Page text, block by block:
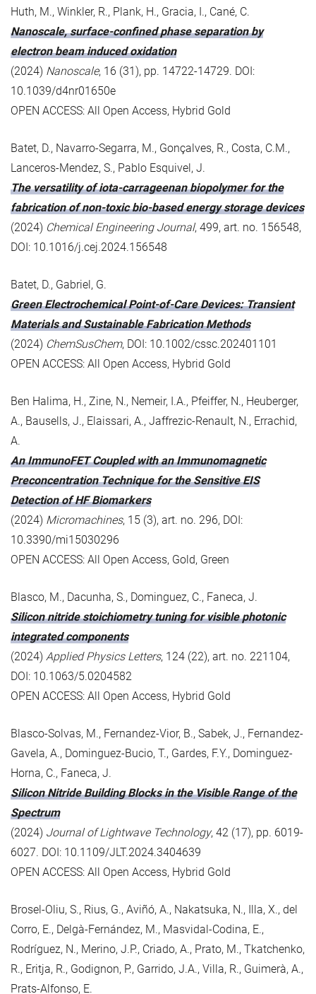
Huth, M., Winkler, R., Plank, H., Gracia, I., Cané, C.
Nanoscale, surface-confined phase separation by
electron beam induced oxidation
(2024) Nanoscale, 16 (31), pp. 14722-14729. DOI:
10.1039/d4nr01650e
OPEN ACCESS: All Open Access, Hybrid Gold
Batet, D., Navarro-Segarra, M., Gonçalves, R., Costa, C.M.,
Lanceros-Mendez, S., Pablo Esquivel, J.
The versatility of iota-carrageenan biopolymer for the
fabrication of non-toxic bio-based energy storage devices
(2024) Chemical Engineering Journal, 499, art. no. 156548,
DOI: 10.1016/j.cej.2024.156548
Batet, D., Gabriel, G.
Green Electrochemical Point-of-Care Devices: Transient
Materials and Sustainable Fabrication Methods
(2024) ChemSusChem, DOI: 10.1002/cssc.202401101
OPEN ACCESS: All Open Access, Hybrid Gold
Ben Halima, H., Zine, N., Nemeir, I.A., Pfeiffer, N., Heuberger,
A., Bausells, J., Elaissari, A., Jaffrezic-Renault, N., Errachid,
A.
An ImmunoFET Coupled with an Immunomagnetic
Preconcentration Technique for the Sensitive EIS
Detection of HF Biomarkers
(2024) Micromachines, 15 (3), art. no. 296, DOI:
10.3390/mi15030296
OPEN ACCESS: All Open Access, Gold, Green
Blasco, M., Dacunha, S., Dominguez, C., Faneca, J.
Silicon nitride stoichiometry tuning for visible photonic
integrated components
(2024) Applied Physics Letters, 124 (22), art. no. 221104,
DOI: 10.1063/5.0204582
OPEN ACCESS: All Open Access, Hybrid Gold
Blasco-Solvas, M., Fernandez-Vior, B., Sabek, J., Fernandez-
Gavela, A., Dominguez-Bucio, T., Gardes, F.Y., Dominguez-
Horna, C., Faneca, J.
Silicon Nitride Building Blocks in the Visible Range of the
Spectrum
(2024) Journal of Lightwave Technology, 42 (17), pp. 6019-
6027. DOI: 10.1109/JLT.2024.3404639
OPEN ACCESS: All Open Access, Hybrid Gold
Brosel-Oliu, S., Rius, G., Aviñó, A., Nakatsuka, N., Illa, X., del
Corro, E., Delgà-Fernández, M., Masvidal-Codina, E.,
Rodríguez, N., Merino, J.P., Criado, A., Prato, M., Tkatchenko,
R., Eritja, R., Godignon, P., Garrido, J.A., Villa, R., Guimerà, A.,
Prats-Alfonso, E.